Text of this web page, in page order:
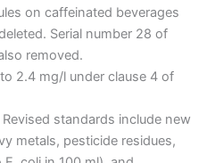
on caffeinated beverages
Serial number 28 of
removed.
2.4 mg/l under clause 4 of
Revised standards include new
metals, pesticide residues,